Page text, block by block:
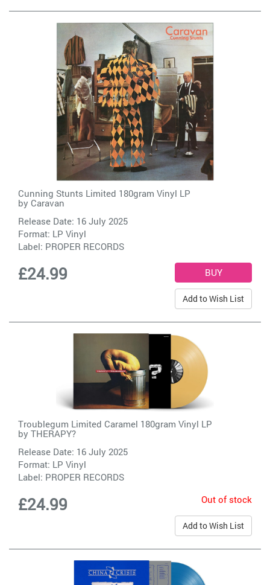
Cunning Stunts Limited 180gram Vinyl LP
by Caravan
Release Date: 16 July 2025
Format: LP Vinyl
Label: PROPER RECORDS
£24.99
Add to Wish List
Troublegum Limited Caramel 180gram Vinyl LP
by THERAPY?
Release Date: 16 July 2025
Format: LP Vinyl
Label: PROPER RECORDS
£24.99 Out of stock
Add to Wish List